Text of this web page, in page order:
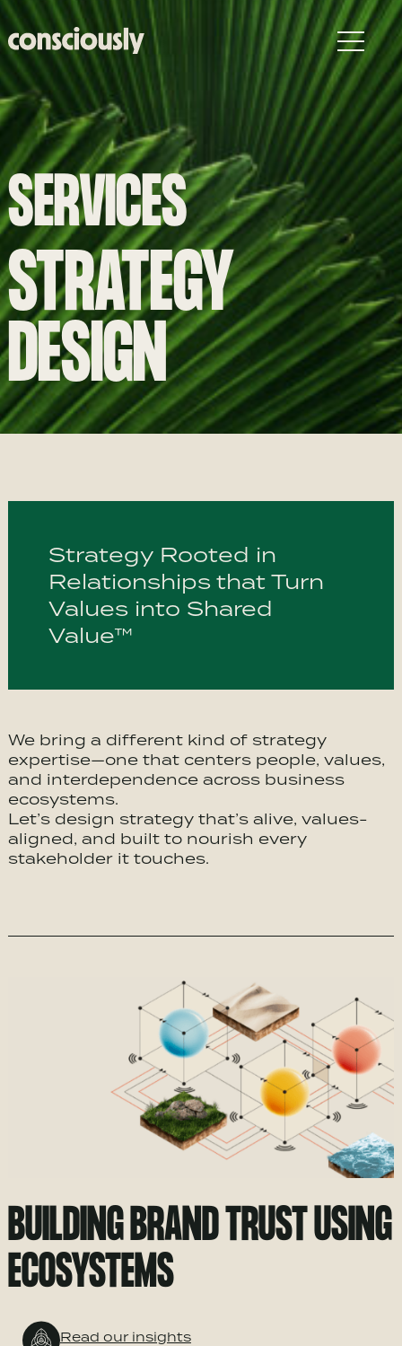
Skip to main content
SERVICES
STRATEGY
DESIGN
We bring a different kind of strategy
expertise—one that centers people, values,
and interdependence across business
ecosystems.
Let’s design strategy that’s alive, values-
aligned, and built to nourish every
stakeholder it touches.
Strategy Rooted in
Relationships that Turn
Values into Shared
Value™
BUILDING BRAND TRUST USING
ECOSYSTEMS
Read our insights